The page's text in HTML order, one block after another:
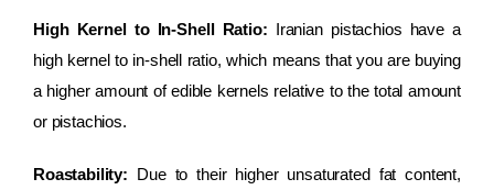
High Kernel to In-Shell Ratio: Iranian pistachios have a
high kernel to in-shell ratio, which means that you are buying
a higher amount of edible kernels relative to the total amount
or pistachios.
Roastability: Due to their higher unsaturated fat content,